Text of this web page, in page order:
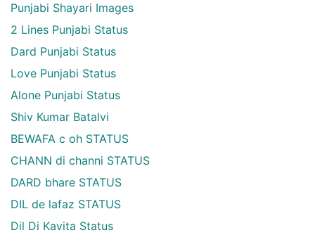
Punjabi Shayari Images
2 Lines Punjabi Status
Dard Punjabi Status
Love Punjabi Status
Alone Punjabi Status
Shiv Kumar Batalvi
BEWAFA c oh STATUS
CHANN di channi STATUS
DARD bhare STATUS
DIL de lafaz STATUS
Dil Di Kavita Status